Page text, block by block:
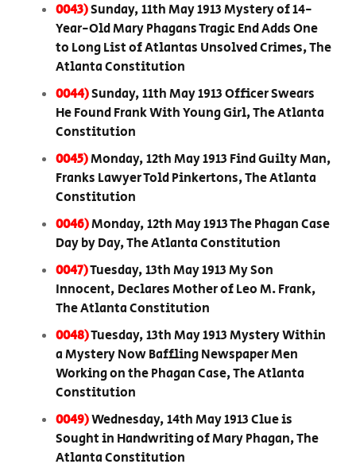
0043)Sunday, 11th May 1913 Mystery of 14-
Year-Old Mary Phagans Tragic End Adds One
to Long List of Atlantas Unsolved Crimes, The
Atlanta Constitution
0044)Sunday, 11th May 1913 Officer Swears
He Found Frank With Young Girl, The Atlanta
Constitution
0045)Monday, 12th May 1913 Find Guilty Man,
Franks Lawyer Told Pinkertons, The Atlanta
Constitution
0046)Monday, 12th May 1913 The Phagan Case
Day by Day, The Atlanta Constitution
0047)Tuesday, 13th May 1913 My Son
Innocent, Declares Mother of Leo M. Frank,
The Atlanta Constitution
0048)Tuesday, 13th May 1913 Mystery Within
a Mystery Now Baffling Newspaper Men
Working on the Phagan Case, The Atlanta
Constitution
0049)Wednesday, 14th May 1913 Clue is
Sought in Handwriting of Mary Phagan, The
Atlanta Constitution